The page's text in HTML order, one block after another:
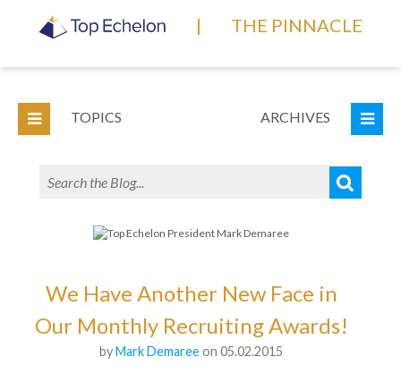
| THE PINNACLE
TOPICS ARCHIVES
We Have Another New Face in
Our Monthly Recruiting Awards!
byMark Demareeon 05.02.2015